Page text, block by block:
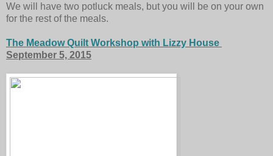
We will have two potluck meals, but you will be on your own
for the rest of the meals.
The Meadow Quilt Workshop with Lizzy House
September 5, 2015